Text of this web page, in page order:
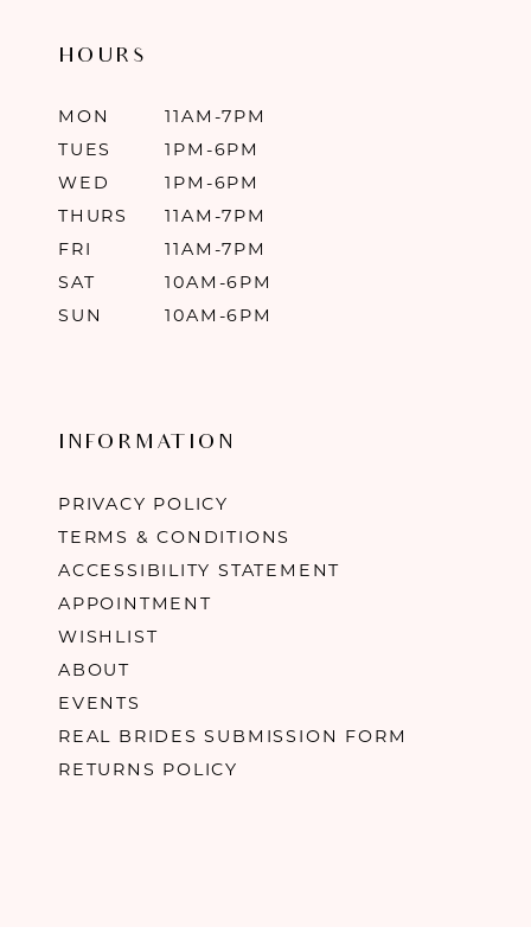
HOURS
MON
11AM-7PM
TUES
1PM-6PM
WED
1PM-6PM
THURS
11AM-7PM
FRI
11AM-7PM
SAT
10AM-6PM
SUN
10AM-6PM
INFORMATION
PRIVACY POLICY
TERMS & CONDITIONS
ACCESSIBILITY STATEMENT
APPOINTMENT
WISHLIST
ABOUT
EVENTS
REAL BRIDES SUBMISSION FORM
RETURNS POLICY